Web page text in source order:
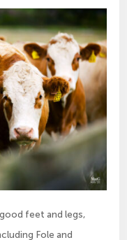
feet and legs,
Fole and